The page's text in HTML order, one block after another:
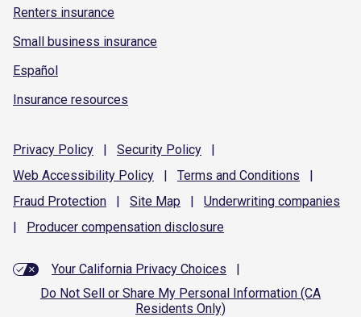
Renters insurance
Small business insurance
Español
Insurance resources
Privacy Policy | Security Policy
|
Web Accessibility Policy | Terms and Conditions
|
Fraud Protection | Site Map | Underwriting companies
|
Producer compensation disclosure
Your California Privacy Choices
|
Do Not Sell or Share My Personal Information (CA
Residents Only)